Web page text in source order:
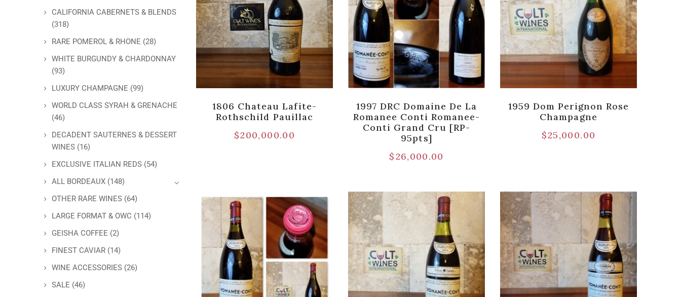
CALIFORNIA CABERNETS & BLENDS
(318)
RARE POMEROL & RHONE (28)
WHITE BURGUNDY & CHARDONNAY
(93)
LUXURY CHAMPAGNE (99)
WORLD CLASS SYRAH & GRENACHE
(46)
DECADENT SAUTERNES & DESSERT
WINES (16)
EXCLUSIVE ITALIAN REDS (54)
ALL BORDEAUX (148)
OTHER RARE WINES (64)
LARGE FORMAT & OWC (114)
GEISHA COFFEE (2)
FINEST CAVIAR (14)
WINE ACCESSORIES (26)
SALE (46)
1806 Chateau Lafite-
Rothschild Pauillac
$200,000.00
1997 DRC Domaine De La
Romanee Conti Romanee-
Conti Grand Cru [RP-
95pts]
$26,000.00
1959 Dom Perignon Rose
Champagne
$25,000.00